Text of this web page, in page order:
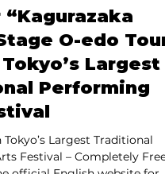
2 min read
Now